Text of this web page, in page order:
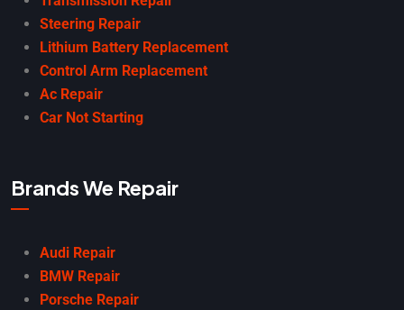
Steering Repair
Lithium Battery Replacement
Control Arm Replacement
Ac Repair
Car Not Starting
Brands We Repair
Audi Repair
BMW Repair
Porsche Repair